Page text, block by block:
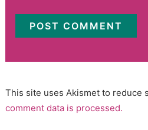
This site uses Akismet to reduce
comment data is processed.